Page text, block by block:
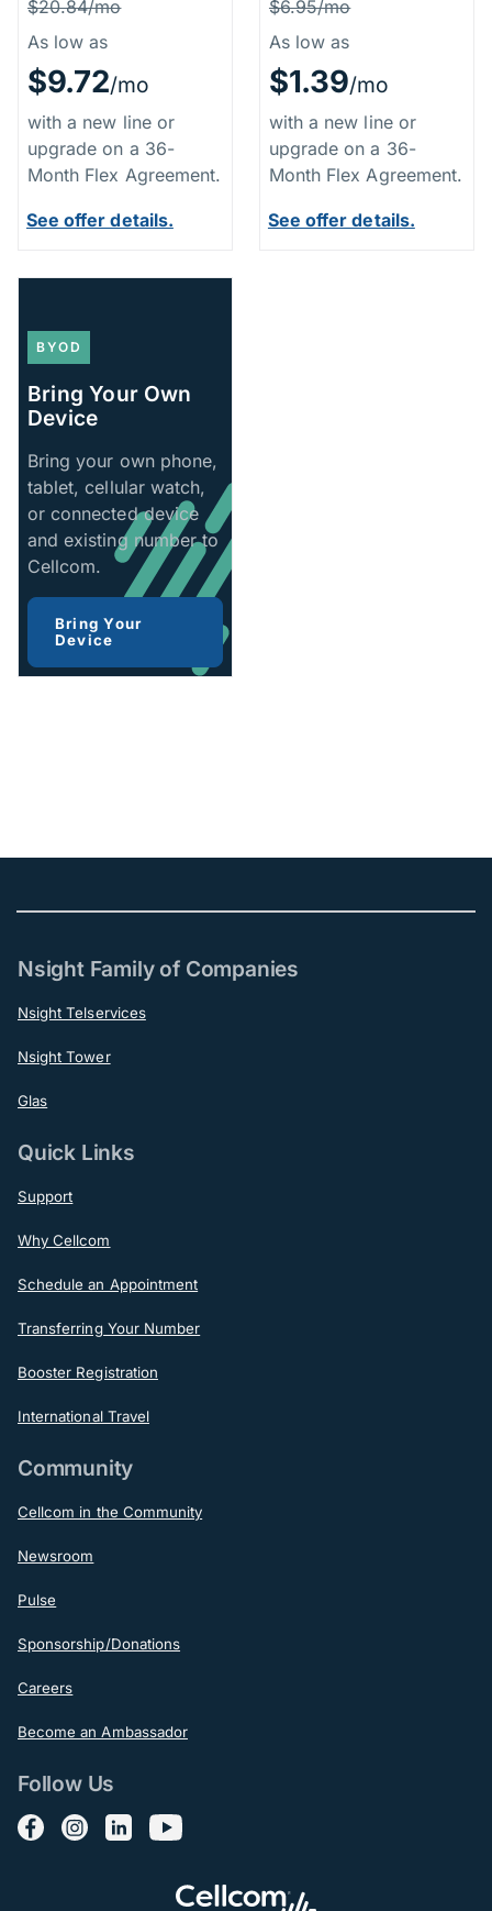
Price Information
Was
$20.84/mo
As low as
$9.72/mo
with a new line or
upgrade on a 36-
Month Flex Agreement.
See offer details.
Price
Was
$6.95/mo
As low as
$1.39/mo
with a new line or
upgrade on a 36-
Month Flex Agreement.
See offer details.
BYOD
Bring Your Own
Device
Bring your own phone,
tablet, cellular watch,
or connected device
and existing number to
Cellcom.
Bring Your
Device
Nsight Family of Companies
Nsight Telservices
Nsight Tower
Glas
Quick Links
Support
Why Cellcom
Schedule an Appointment
Transferring Your Number
Booster Registration
International Travel
Community
Cellcom in the Community
Newsroom
Pulse
Sponsorship/Donations
Careers
Become an Ambassador
Follow Us
Follow us on Facebook
Follow us on Instagram
Follow us on LinkedIn
Follow us on YouTube